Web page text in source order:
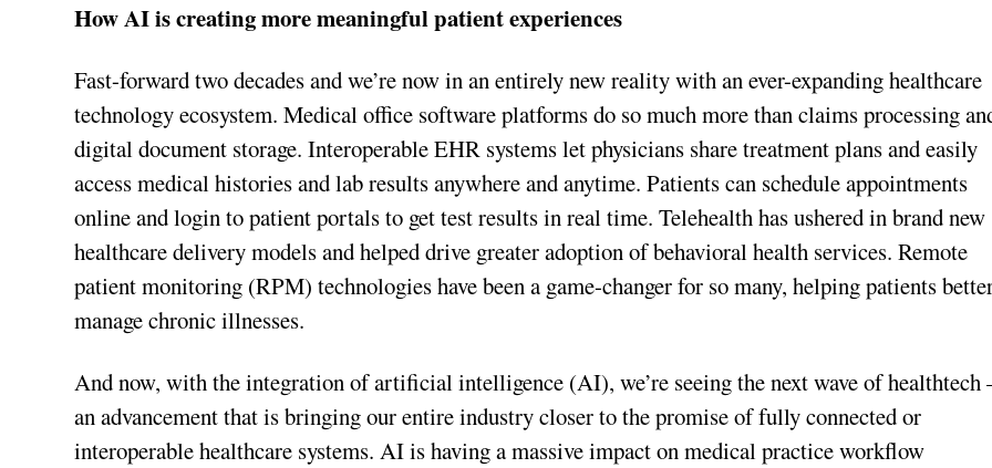
How AI is creating more meaningful patient experiences
Fast-forward two decades and we’re now in an entirely new reality with an ever-expanding healthcare
technology ecosystem. Medical office software platforms do so much more than claims processing
digital document storage. Interoperable EHR systems let physicians share treatment plans and easily
access medical histories and lab results anywhere and anytime. Patients can schedule appointments
online and login to patient portals to get test results in real time. Telehealth has ushered in brand new
healthcare delivery models and helped drive greater adoption of behavioral health services. Remote
patient monitoring (RPM) technologies have been a game-changer for so many, helping patients
manage chronic illnesses.
And now, with the integration of artificial intelligence (AI), we’re seeing the next wave of healthtech
an advancement that is bringing our entire industry closer to the promise of fully connected or
interoperable healthcare systems. AI is having a massive impact on medical practice workflow